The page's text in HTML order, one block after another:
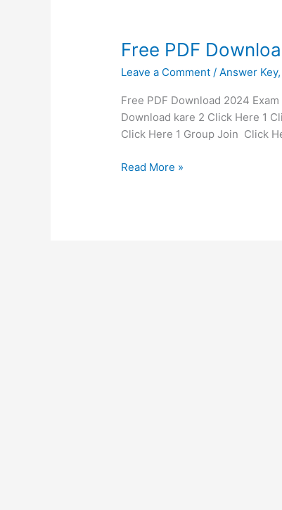
Free PDF
Leave a Comment /Answer Key,
Free PDF Download 2024
Download kare 2 Click Here 1
Click Here 1 Group Join Click
Free
Download
2024
Exam
12th
Read More »